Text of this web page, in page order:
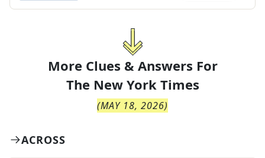
More Clues & Answers For
The New York Times
(MAY 18, 2026)
ACROSS